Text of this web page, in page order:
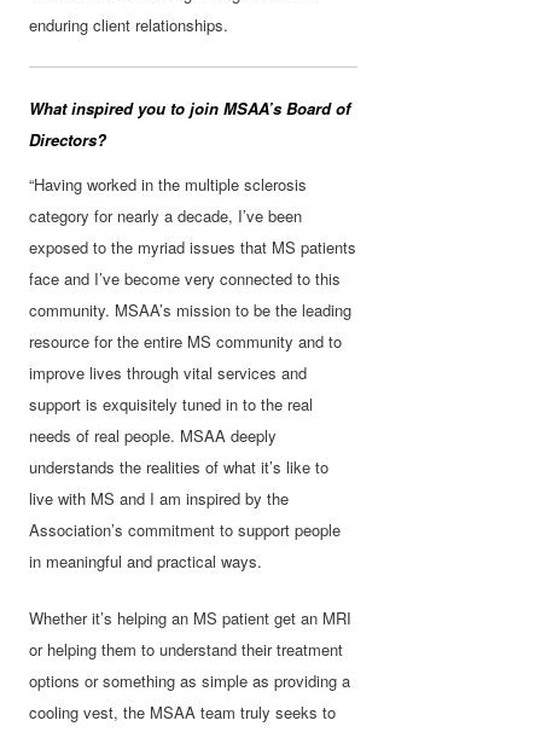
enduring client relationships.
What inspired you to join MSAA’s Board of
Directors?
“Having worked in the multiple sclerosis
category for nearly a decade, I’ve been
exposed to the myriad issues that MS patients
face and I’ve become very connected to this
community. MSAA’s mission to be the leading
resource for the entire MS community and to
improve lives through vital services and
support is exquisitely tuned in to the real
needs of real people. MSAA deeply
understands the realities of what it’s like to
live with MS and I am inspired by the
Association’s commitment to support people
in meaningful and practical ways.
Whether it’s helping an MS patient get an MRI
or helping them to understand their treatment
options or something as simple as providing a
cooling vest, the MSAA team truly seeks to